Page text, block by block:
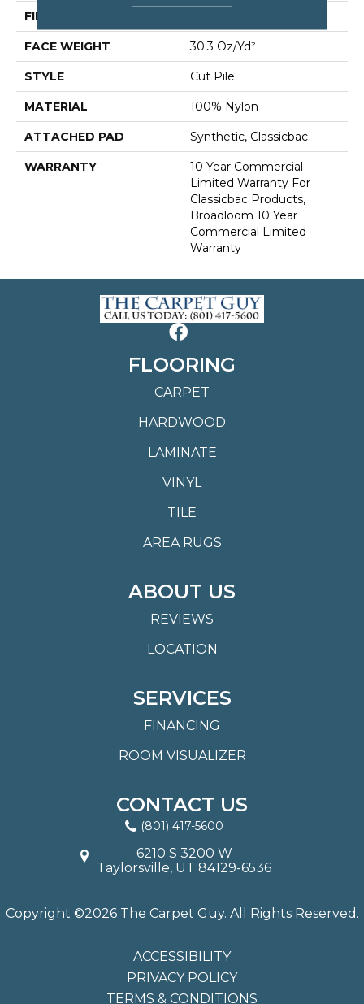
FIBER
FACE WEIGHT 30.3 Oz/yd²
STYLE Cut Pile
MATERIAL 100% Nylon
ATTACHED PAD Synthetic, Classicbac
WARRANTY
10 Year Commercial
Limited Warranty For
Classicbac Products,
Broadloom 10 Year
Commercial Limited
Warranty
FLOORING
CARPET
HARDWOOD
LAMINATE
VINYL
TILE
AREA RUGS
ABOUT US
REVIEWS
LOCATION
SERVICES
FINANCING
ROOM VISUALIZER
CONTACT US
(801) 417-5600
6210 S 3200 W
Taylorsville, UT 84129-6536
Copyright ©2026 The Carpet Guy. All Rights Reserved.
ACCESSIBILITY
PRIVACY POLICY
TERMS & CONDITIONS